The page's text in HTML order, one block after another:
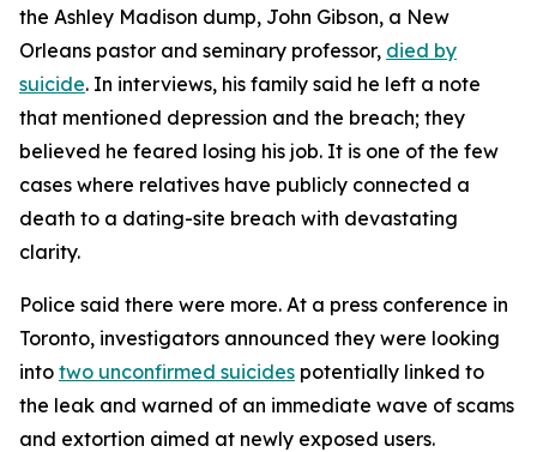
the Ashley Madison dump, John Gibson, a New
Orleans pastor and seminary professor, died by
suicide. In interviews, his family said he left a note
that mentioned depression and the breach; they
believed he feared losing his job. It is one of the few
cases where relatives have publicly connected a
death to a dating-site breach with devastating
clarity.
Police said there were more. At a press conference in
Toronto, investigators announced they were looking
into two unconfirmed suicides potentially linked to
the leak and warned of an immediate wave of scams
and extortion aimed at newly exposed users.